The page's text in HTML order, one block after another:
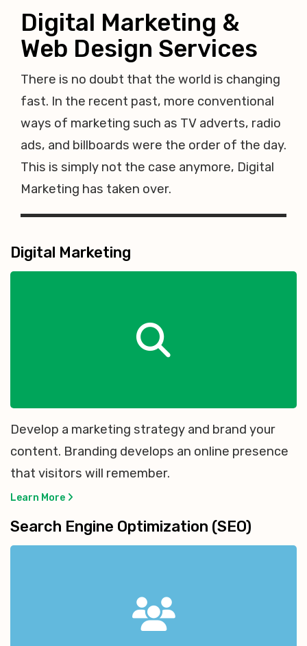
Digital Marketing &
Web Design Services
There is no doubt that the world is changing
fast. In the recent past, more conventional
ways of marketing such as TV adverts, radio
ads, and billboards were the order of the day.
This is simply not the case anymore, Digital
Marketing has taken over.
Digital Marketing
Develop a marketing strategy and brand your
content. Branding develops an online presence
that visitors will remember.
Learn More
Search Engine Optimization (SEO)